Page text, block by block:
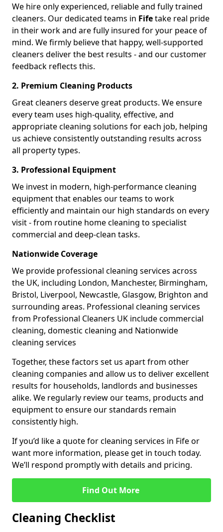
We hire only experienced, reliable and fully trained
cleaners. Our dedicated teams in Fifetake real pride
in their work and are fully insured for your peace of
mind. We firmly believe that happy, well-supported
cleaners deliver the best results - and our customer
feedback reflects this.
2. Premium Cleaning Products
Great cleaners deserve great products. We ensure
every team uses high-quality, effective, and
appropriate cleaning solutions for each job, helping
us achieve consistently outstanding results across
all property types.
3. Professional Equipment
We invest in modern, high-performance cleaning
equipment that enables our teams to work
efficiently and maintain our high standards on every
visit - from routine home cleaning to specialist
commercial and deep-clean tasks.
Nationwide Coverage
We provide professional cleaning services across
the UK, including London, Manchester, Birmingham,
Bristol, Liverpool, Newcastle, Glasgow, Brighton and
surrounding areas. Professional cleaning services
from Professional Cleaners UK include commercial
cleaning, domestic cleaning and Nationwide
cleaning services
Together, these factors set us apart from other
cleaning companies and allow us to deliver excellent
results for households, landlords and businesses
alike. We regularly review our teams, products and
equipment to ensure our standards remain
consistently high.
If you’d like a quote for cleaning services in Fife or
want more information, please get in touch today.
We’ll respond promptly with details and pricing.
Find Out More
Cleaning Checklist